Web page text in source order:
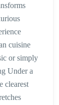
cuisine
or simply
Under a
clearest